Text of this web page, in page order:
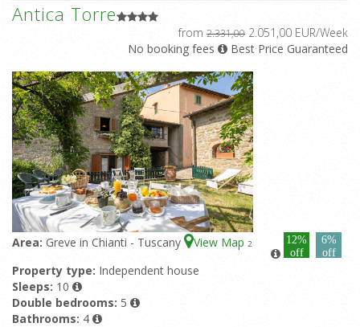
Antica Torre
from 2.331,00 2.051,00 EUR/Week
No booking fees
Best Price Guaranteed
Area: Greve in Chianti - Tuscany View Map 2
12%
off
6%
off
Property type: Independent house
Sleeps: 10
Double bedrooms: 5
Bathrooms: 4